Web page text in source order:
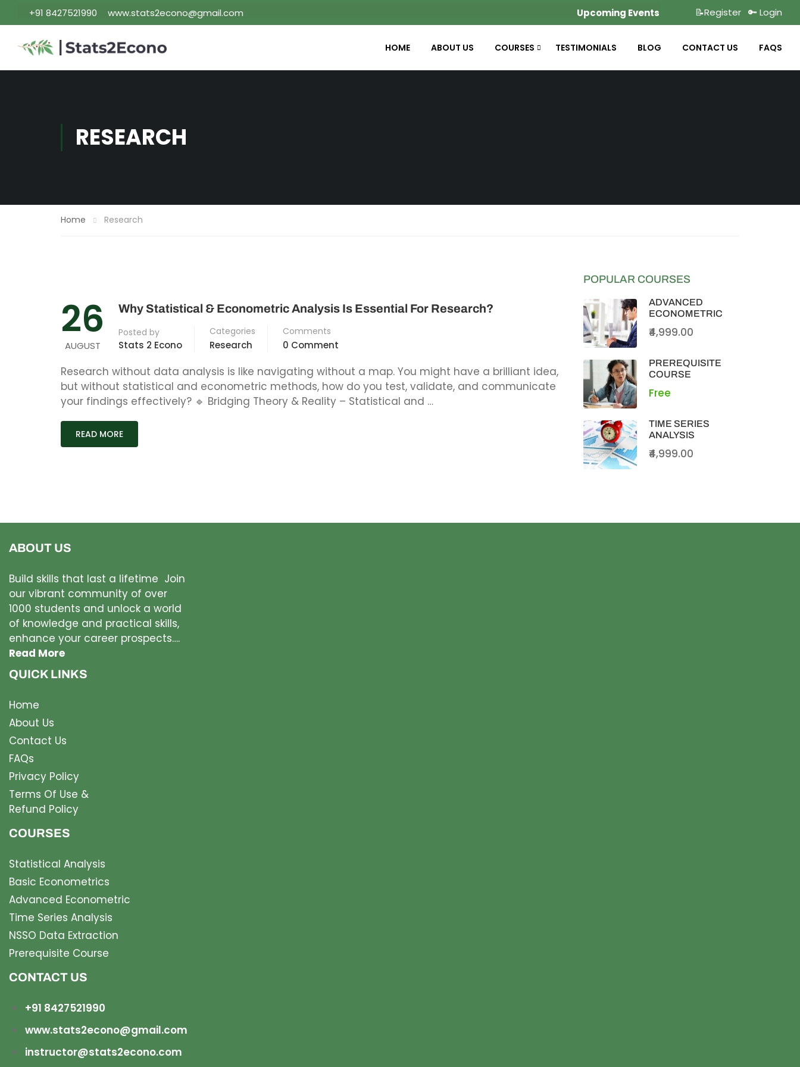
+91 8427521990 www.stats2econo@gmail.com Upcoming Events 📝Register 🔑 Login
HOME ABOUT US COURSES TESTIMONIALS BLOG CONTACT US FAQS
RESEARCH
Home Research
26
AUGUST
Why Statistical & Econometric Analysis Is Essential For Research?
Posted by
Stats 2 Econo
Categories
Research
Comments
0 Comment
Research without data analysis is like navigating without a map. You might have a brilliant idea,
but without statistical and econometric methods, how do you test, validate, and communicate
your findings effectively? 🔹 Bridging Theory & Reality – Statistical and …
READ MORE
POPULAR COURSES
ADVANCED
ECONOMETRIC
₹4,999.00
PREREQUISITE
COURSE
Free
TIME SERIES
ANALYSIS
₹4,999.00
ABOUT US
Build skills that last a lifetime Join
our vibrant community of over
1000 students and unlock a world
of knowledge and practical skills,
enhance your career prospects….
Read More
QUICK LINKS
Home
About Us
Contact Us
FAQs
Privacy Policy
Terms Of Use &
Refund Policy
COURSES
Statistical Analysis
Basic Econometrics
Advanced Econometric
Time Series Analysis
NSSO Data Extraction
Prerequisite Course
CONTACT US
+91 8427521990
www.stats2econo@gmail.com
instructor@stats2econo.com